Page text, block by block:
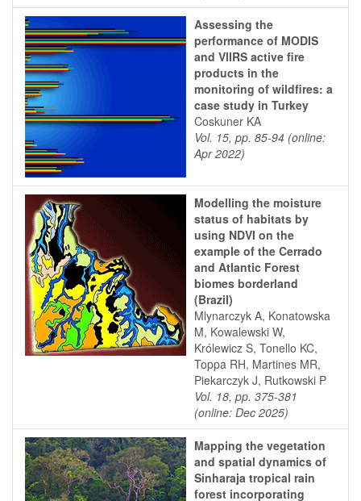
Assessing the
performance of MODIS
and VIIRS active fire
products in the
monitoring of wildfires: a
case study in Turkey
Coskuner KA
Vol. 15, pp. 85-94 (online:
Apr 2022)
Modelling the moisture
status of habitats by
using NDVI on the
example of the Cerrado
and Atlantic Forest
biomes borderland
(Brazil)
Mlynarczyk A, Konatowska
M, Kowalewski W,
Królewicz S, Tonello KC,
Toppa RH, Martines MR,
Piekarczyk J, Rutkowski P
Vol. 18, pp. 375-381
(online: Dec 2025)
Mapping the vegetation
and spatial dynamics of
Sinharaja tropical rain
forest incorporating